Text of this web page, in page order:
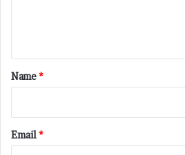
*
Name*
Email*